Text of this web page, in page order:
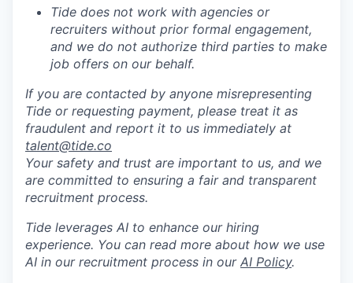
Tide does not work with agencies or
recruiters without prior formal engagement,
and we do not authorize third parties to make
job offers on our behalf.
If you are contacted by anyone misrepresenting
Tide or requesting payment, please treat it as
fraudulent and report it to us immediately at
talent@tide.co
Your safety and trust are important to us, and we
are committed to ensuring a fair and transparent
recruitment process.
Tide leverages AI to enhance our hiring
experience. You can read more about how we use
AI in our recruitment process in our AI Policy.